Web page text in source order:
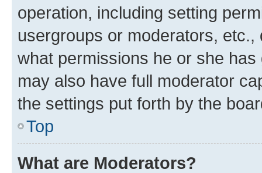
operation, including setting
usergroups or moderators,
what permissions he or she
may also have full moderator
the settings put forth by the
Top
What are Moderators?